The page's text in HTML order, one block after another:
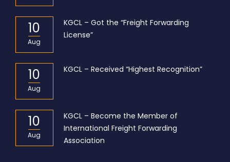
10
Aug
KGCL – Got the “Freight Forwarding
License”
10
Aug
KGCL – Received “Highest Recognition”
10
Aug
KGCL – Become the Member of
International Freight Forwarding
Association